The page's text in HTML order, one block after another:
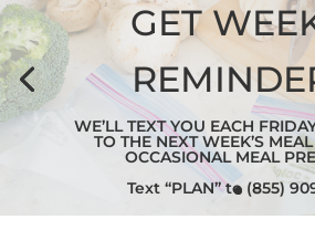
GET
WE’LL TEXT YOU EACH
TO THE NEXT WEEK’S
OCCASIONAL MEAL
Text “PLAN” to (855)